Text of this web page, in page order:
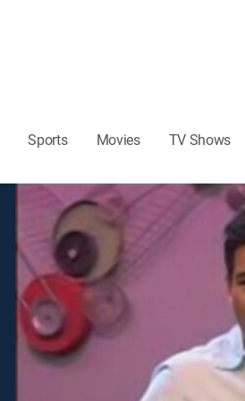
Sports Movies TV Shows